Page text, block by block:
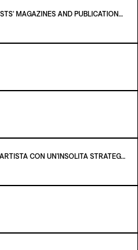
COSTRUZIONE DELL'UNIVERSO. ARTISTS' MAGAZINES AND PUBLICATIONS AFTER MARCEL DUCHAMP
E IL TOPO. STORIA DI UNA RIVISTA D’ARTISTA CON UN’INSOLITA STRATEGIA EDITORIALE